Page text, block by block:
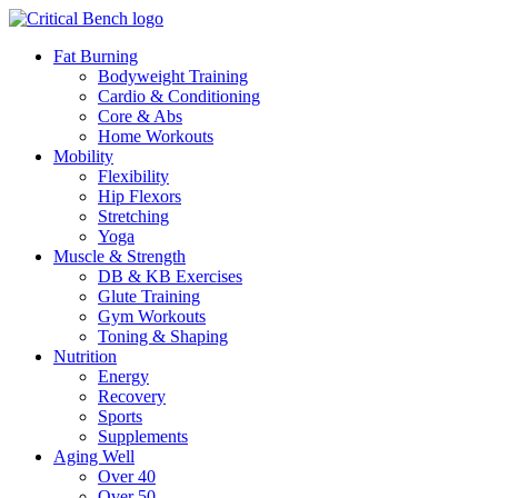
Fat Burning
Bodyweight Training
Cardio & Conditioning
Core & Abs
Home Workouts
Mobility
Flexibility
Hip Flexors
Stretching
Yoga
Muscle & Strength
DB & KB Exercises
Glute Training
Gym Workouts
Toning & Shaping
Nutrition
Energy
Recovery
Sports
Supplements
Aging Well
Over 40